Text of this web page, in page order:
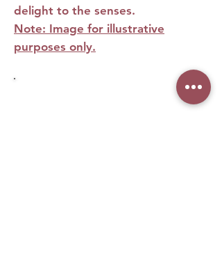
delight to the senses.
Note: Image for illustrative
purposes only.